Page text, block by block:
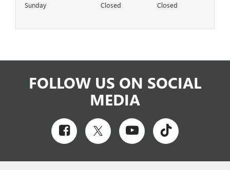
Sunday Closed Closed
FOLLOW US ON SOCIAL
MEDIA